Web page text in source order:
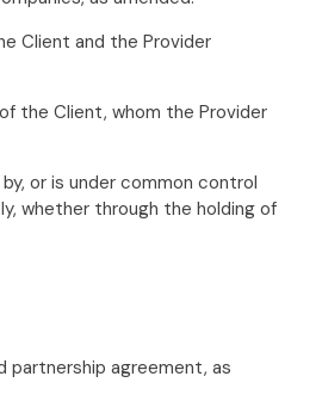
Client and the Provider
the Client, whom the Provider
or is under common control
whether through the holding of
partnership agreement, as